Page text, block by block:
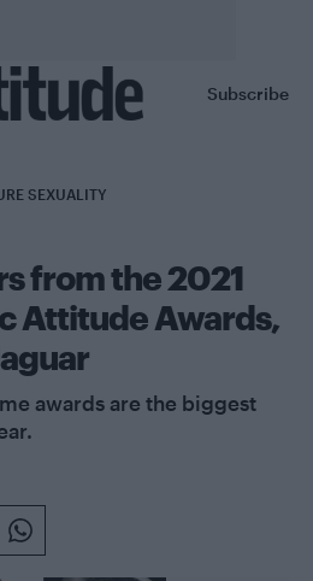
Subscribe
SEXUALITY
from the 2021
Attitude Awards,
awards are the biggest